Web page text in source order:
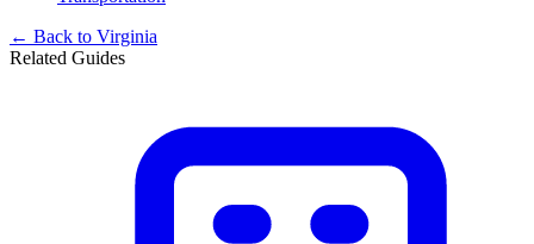
← Back to Virginia
Related Guides